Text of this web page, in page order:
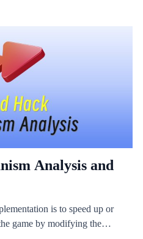
Analysis and
is to speed up or
game by modifying the